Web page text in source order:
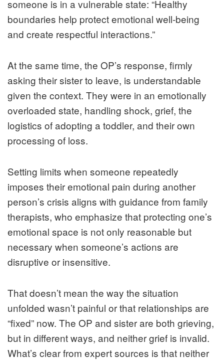
someone is in a vulnerable state: “Healthy
boundaries help protect emotional well‑being
and create respectful interactions.”
At the same time, the OP’s response, firmly
asking their sister to leave, is understandable
given the context. They were in an emotionally
overloaded state, handling shock, grief, the
logistics of adopting a toddler, and their own
processing of loss.
Setting limits when someone repeatedly
imposes their emotional pain during another
person’s crisis aligns with guidance from family
therapists, who emphasize that protecting one’s
emotional space is not only reasonable but
necessary when someone’s actions are
disruptive or insensitive.
That doesn’t mean the way the situation
unfolded wasn’t painful or that relationships are
“fixed” now. The OP and sister are both grieving,
but in different ways, and neither grief is invalid.
What’s clear from expert sources is that neither